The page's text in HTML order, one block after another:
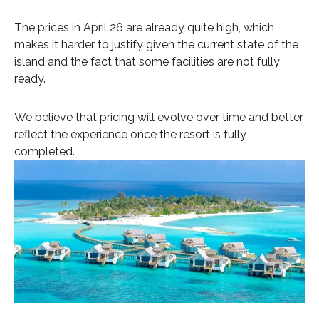
The prices in April 26 are already quite high, which
makes it harder to justify given the current state of the
island and the fact that some facilities are not fully
ready.
We believe that pricing will evolve over time and better
reflect the experience once the resort is fully
completed.